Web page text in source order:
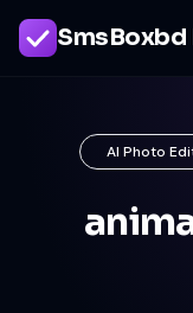
AI Photo